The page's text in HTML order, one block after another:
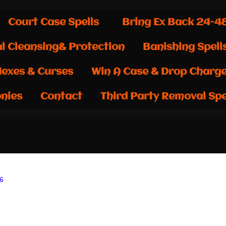
Court Case Spells Bring Ex Back 24-
Cleansing& Protection Banishing
& Curses Win A Case & Drop
Contact Third Party Removal